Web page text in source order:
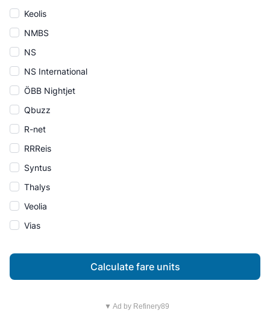
Keolis
NMBS
NS
NS International
ÖBB Nightjet
Qbuzz
R-net
RRReis
Syntus
Thalys
Veolia
Vias
Calculate fare units
▼ Ad by Refinery89